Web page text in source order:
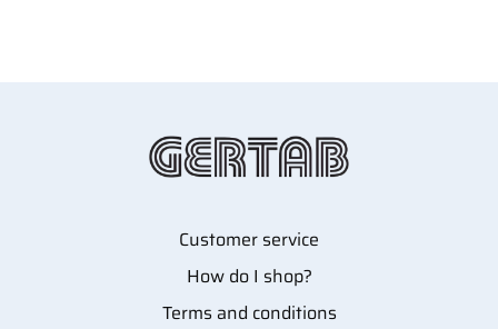
Customer service
How do I shop?
Terms and conditions